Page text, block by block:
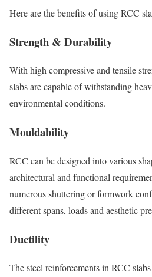
Here are the benefits of using RCC
Strength & Durability
With high compressive and tensile
slabs are capable of withstanding
environmental conditions.
Mouldability
RCC can be designed into various
architectural and functional
numerous shuttering or formwork
different spans, loads and aesthetic
Ductility
The steel reinforcements in RCC